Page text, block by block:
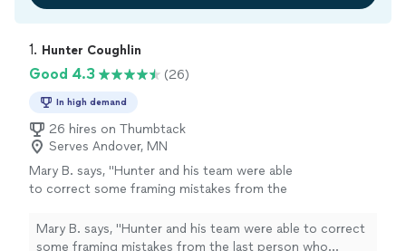
1. Hunter Coughlin
Good 4.3 (26)
In high demand
26 hires on Thumbtack
Serves Andover, MN
Mary B. says, "Hunter and his team were able
to correct some framing mistakes from the
finished the job quickly, with excellent quality.
They were easy to work with. I will absolutely
Mary B. says, "Hunter and his team were able to correct
some framing mistakes from the last person who